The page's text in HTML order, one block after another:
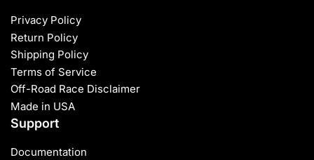
Privacy Policy
Return Policy
Shipping Policy
Terms of Service
Off-Road Race Disclaimer
Made in USA
Support
Documentation